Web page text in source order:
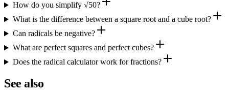
How do you simplify √50?
What is the difference between a square root and a cube root?
Can radicals be negative?
What are perfect squares and perfect cubes?
Does the radical calculator work for fractions?
See also